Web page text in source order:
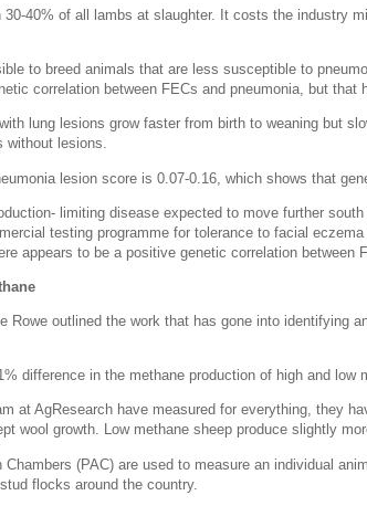
30-40% of all lambs at slaughter. It costs the industry
to breed animals that are less susceptible to
correlation between FECs and pneumonia, but that
lung lesions grow faster from birth to weaning but
without lesions.
lesion score is 0.07-0.16, which shows that
limiting disease expected to move further south
testing programme for tolerance to facial
appears to be a positive genetic correlation between
Rowe outlined the work that has gone into identifying
difference in the methane production of high and low
at AgResearch have measured for everything, they
wool growth. Low methane sheep produce slightly
(PAC) are used to measure an individual
flocks around the country.